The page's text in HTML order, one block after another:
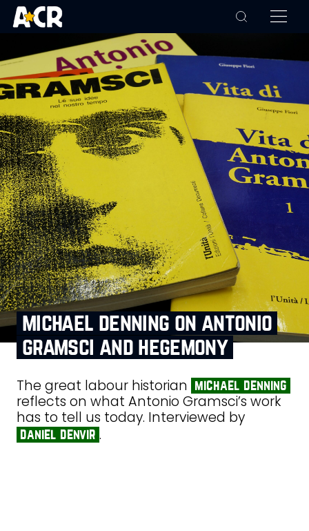
michael denning on antonio
gramsci and hegemony
The great labour historian michael denning
reflects on what Antonio Gramsci’s work
has to tell us today. Interviewed by
daniel denvir .